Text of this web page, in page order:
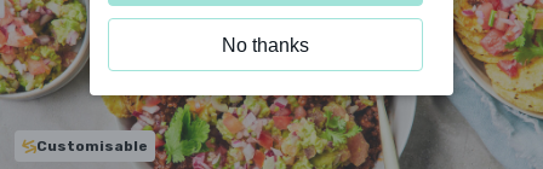
Customisable
No thanks